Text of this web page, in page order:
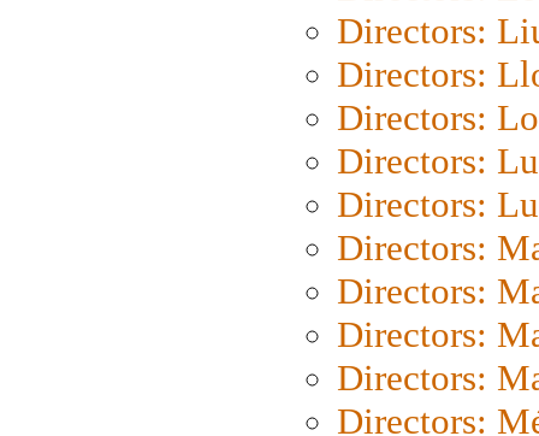
Directors:
Directors:
Directors:
Directors:
Directors:
Directors:
Directors:
Directors:
Directors:
Directors: